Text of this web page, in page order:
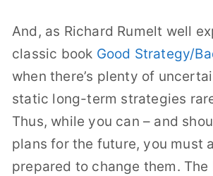
And, as Richard Rumelt well
classic book Good Strategy/
when there’s plenty of
static long-term strategies
Thus, while you can – and
plans for the future, you must
prepared to change them.